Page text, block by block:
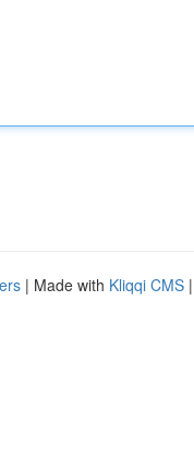
| Made with Kliqqi CMS |